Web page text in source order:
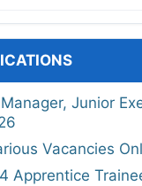
Junior
Vacancies
Apprentice